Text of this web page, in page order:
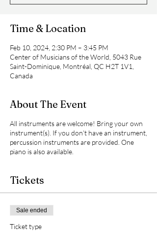
Time & Location
Feb 10, 2024, 2:30 PM – 3:45 PM
Center of Musicians of the World, 5043 Rue
Saint-Dominique, Montréal, QC H2T 1V1,
Canada
About The Event
All instruments are welcome! Bring your own
instrument(s). If you don’t have an instrument,
percussion instruments are provided. One
piano is also available.
Tickets
Sale ended
Ticket type